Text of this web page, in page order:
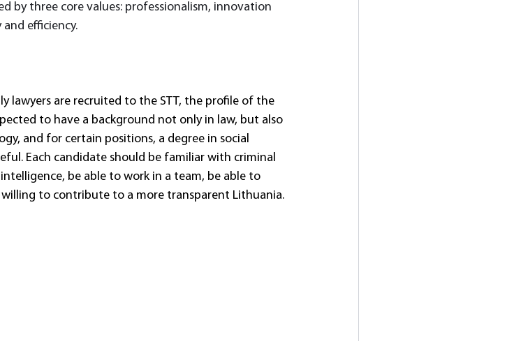
by three core values: professionalism, innovation
efficiency.
lawyers are recruited to the STT, the profile of the
to have a background not only in law, but also
and for certain positions, a degree in social
Each candidate should be familiar with criminal
be able to work in a team, be able to
to contribute to a more transparent Lithuania.